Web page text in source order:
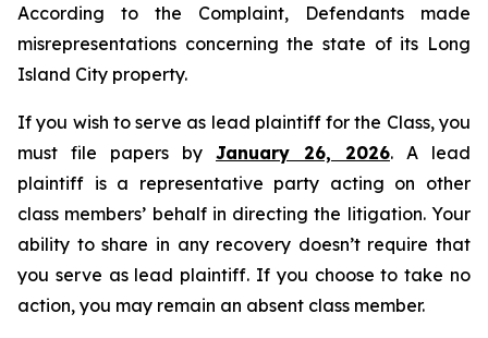
According to the Complaint, Defendants made
misrepresentations concerning the state of its Long
Island City property.
If you wish to serve as lead plaintiff for the Class, you
must file papers by January 26, 2026. A lead
plaintiff is a representative party acting on other
class members’ behalf in directing the litigation. Your
ability to share in any recovery doesn’t require that
you serve as lead plaintiff. If you choose to take no
action, you may remain an absent class member.